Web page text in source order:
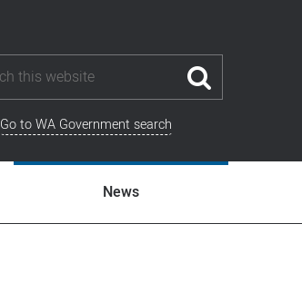
Go to WA Government search
News